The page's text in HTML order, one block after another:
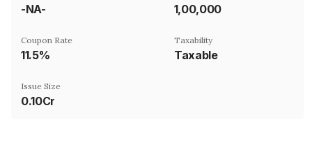
-NA- ₹1,00,000
Coupon Rate
11.5%
Taxability
Taxable
Issue Size
0.10Cr